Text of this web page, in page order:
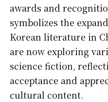
awards and
symbolizes the
Korean literature in
are now exploring
science fiction,
acceptance and
cultural content.